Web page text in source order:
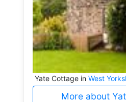
Yate Cottage in West
More about